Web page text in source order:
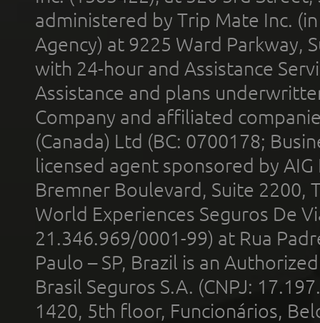
administered by Trip Mate Inc.
Agency) at 9225 Ward Parkway,
with 24-hour and Assistance
Assistance and plans
Company and affiliated
(Canada) Ltd (BC: 0700178;
licensed agent sponsored by
Bremner Boulevard, Suite 2200,
World Experiences Seguros De
21.346.969/0001-99) at Rua
Paulo – SP, Brazil is an
Brasil Seguros S.A. (CNPJ:
1420, 5th floor, Funcionários,